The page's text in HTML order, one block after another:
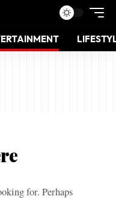
for. Perhaps